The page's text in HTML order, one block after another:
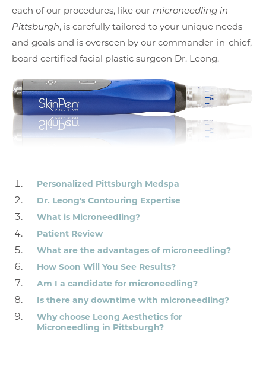
each of our procedures, like our microneedling in
Pittsburgh, is carefully tailored to your unique needs
and goals and is overseen by our commander-in-chief,
board certified facial plastic surgeon Dr. Leong.
Personalized Pittsburgh Medspa
Dr. Leong's Contouring Expertise
What is Microneedling?
Patient Review
What are the advantages of microneedling?
How Soon Will You See Results?
Am I a candidate for microneedling?
Is there any downtime with microneedling?
Why choose Leong Aesthetics for
Microneedling in Pittsburgh?